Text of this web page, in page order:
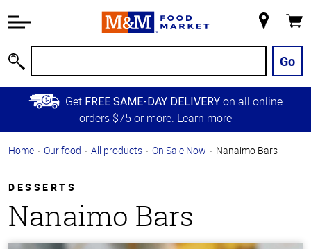
Information
Main
Content
Skip to
Primary
Store
Go
Get FREE SAME-DAY DELIVERY on all online
orders $75 or more. Learn more
Home Our food All products On Sale Now Nanaimo Bars
DESSERTS
Nanaimo Bars